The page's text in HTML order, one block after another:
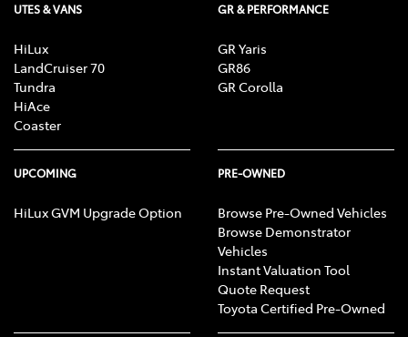
UTES & VANS
HiLux
LandCruiser 70
Tundra
HiAce
Coaster
GR & PERFORMANCE
GR Yaris
GR86
GR Corolla
UPCOMING
HiLux GVM Upgrade Option
PRE-OWNED
Browse Pre-Owned Vehicles
Browse Demonstrator
Vehicles
Instant Valuation Tool
Quote Request
Toyota Certified Pre-Owned